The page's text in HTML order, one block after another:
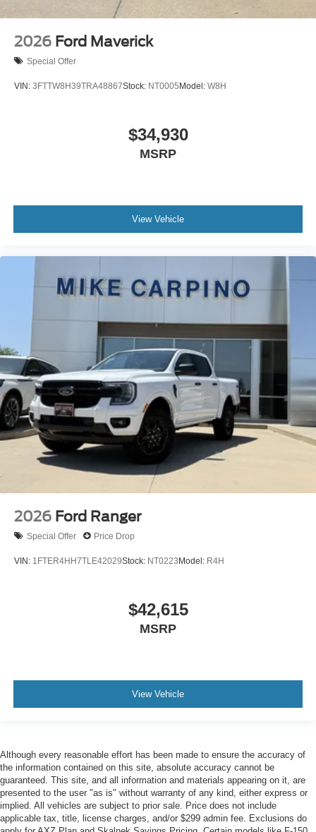
2026 Ford Maverick
Special Offer
VIN: 3FTTW8H39TRA48867Stock: NT0005Model: W8H
$34,930
MSRP
View Vehicle
2026 Ford Ranger
Special Offer Price Drop
VIN: 1FTER4HH7TLE42029Stock: NT0223Model: R4H
$42,615
MSRP
View Vehicle
Although every reasonable effort has been made to ensure the accuracy of
the information contained on this site, absolute accuracy cannot be
guaranteed. This site, and all information and materials appearing on it, are
presented to the user "as is" without warranty of any kind, either express or
implied. All vehicles are subject to prior sale. Price does not include
applicable tax, title, license charges, and/or $299 admin fee. Exclusions do